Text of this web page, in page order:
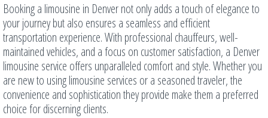
Booking a limousine in Denver not only adds a touch of elegance to
your journey but also ensures a seamless and efficient
transportation experience. With professional chauffeurs, well-
maintained vehicles, and a focus on customer satisfaction, a Denver
limousine service offers unparalleled comfort and style. Whether you
are new to using limousine services or a seasoned traveler, the
convenience and sophistication they provide make them a preferred
choice for discerning clients.